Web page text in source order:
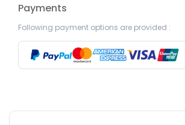
Payments
Following payment options are provided :